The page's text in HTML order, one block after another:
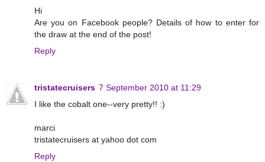
Hi
Are you on Facebook people? Details of how to enter for
the draw at the end of the post!
Reply
tristatecruisers 7 September 2010 at 11:29
I like the cobalt one--very pretty!! :)
marci
tristatecruisers at yahoo dot com
Reply